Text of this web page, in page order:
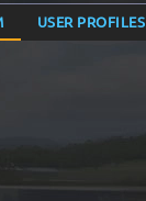
USER PROFILES